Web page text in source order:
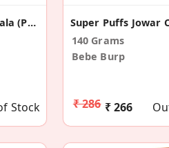
Super Puffs Ragi Masala (Pack Of 4)
Stock
140 Grams
Bebe Burp
₹ 286 ₹ 266